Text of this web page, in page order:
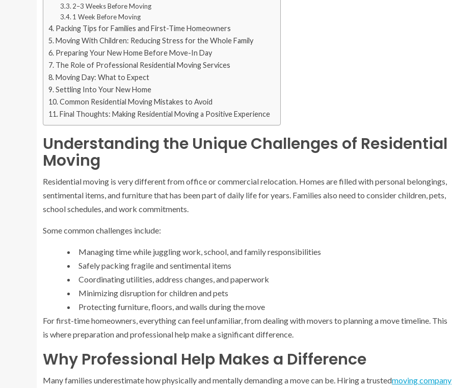
2–3 Weeks Before Moving
1 Week Before Moving
Packing Tips for Families and First-Time Homeowners
Moving With Children: Reducing Stress for the Whole Family
Preparing Your New Home Before Move-In Day
The Role of Professional Residential Moving Services
Moving Day: What to Expect
Settling Into Your New Home
Common Residential Moving Mistakes to Avoid
Final Thoughts: Making Residential Moving a Positive Experience
Understanding the Unique Challenges of Residential
Moving
Residential moving is very different from office or commercial relocation. Homes are filled with personal belongings,
sentimental items, and furniture that has been part of daily life for years. Families also need to consider children, pets,
school schedules, and work commitments.
Some common challenges include:
Managing time while juggling work, school, and family responsibilities
Safely packing fragile and sentimental items
Coordinating utilities, address changes, and paperwork
Minimizing disruption for children and pets
Protecting furniture, floors, and walls during the move
For first-time homeowners, everything can feel unfamiliar, from dealing with movers to planning a move timeline. This
is where preparation and professional help make a significant difference.
Why Professional Help Makes a Difference
Many families underestimate how physically and mentally demanding a move can be. Hiring a trustedmoving company